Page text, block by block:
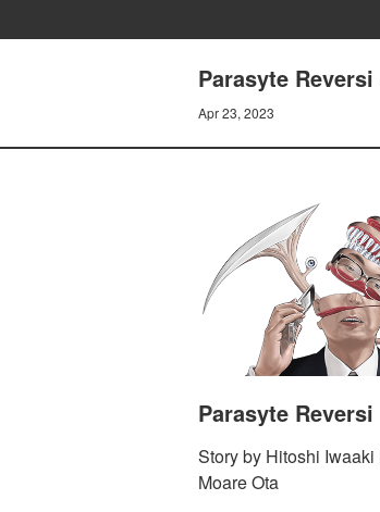
Parasyte
Apr 23, 2023
Parasyte Reversi
Story by Hitoshi Iwaaki
Moare Ota